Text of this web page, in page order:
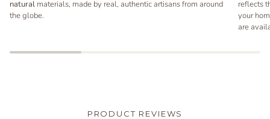
natural materials, made by real, authentic artisans from around
the globe.
reflects
your
are
PRODUCT REVIEWS